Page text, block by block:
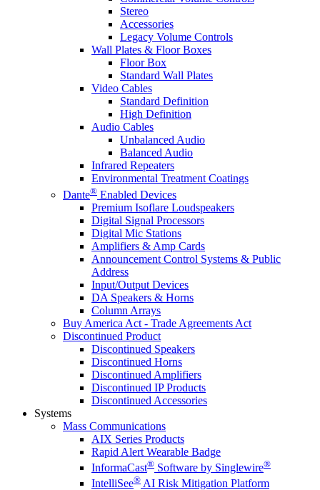
Stereo
Accessories
Legacy Volume Controls
Wall Plates & Floor Boxes
Floor Box
Standard Wall Plates
Video Cables
Standard Definition
High Definition
Audio Cables
Unbalanced Audio
Balanced Audio
Infrared Repeaters
Environmental Treatment Coatings
Dante® Enabled Devices
Premium Isoflare Loudspeakers
Digital Signal Processors
Digital Mic Stations
Amplifiers & Amp Cards
Announcement Control Systems & Public
Address
Input/Output Devices
DA Speakers & Horns
Column Arrays
Buy America Act - Trade Agreements Act
Discontinued Product
Discontinued Speakers
Discontinued Horns
Discontinued Amplifiers
Discontinued IP Products
Discontinued Accessories
Systems
Mass Communications
AIX Series Products
Rapid Alert Wearable Badge
InformaCast® Software by Singlewire®
IntelliSee® AI Risk Mitigation Platform